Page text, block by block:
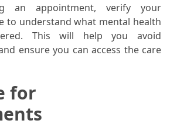
an appointment, verify your
to understand what mental health
This will help you avoid
ensure you can access the care
for